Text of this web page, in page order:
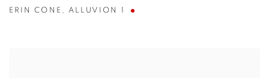
ERIN CONE , ALLUVION 1